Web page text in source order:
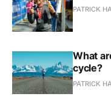
PATRICK
What
cycle?
PATRICK